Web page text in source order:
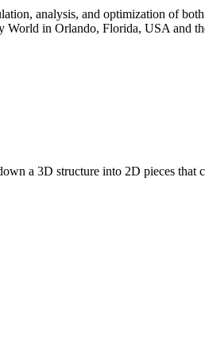
analysis, and optimization of
World in Orlando, Florida, USA and
a 3D structure into 2D pieces that